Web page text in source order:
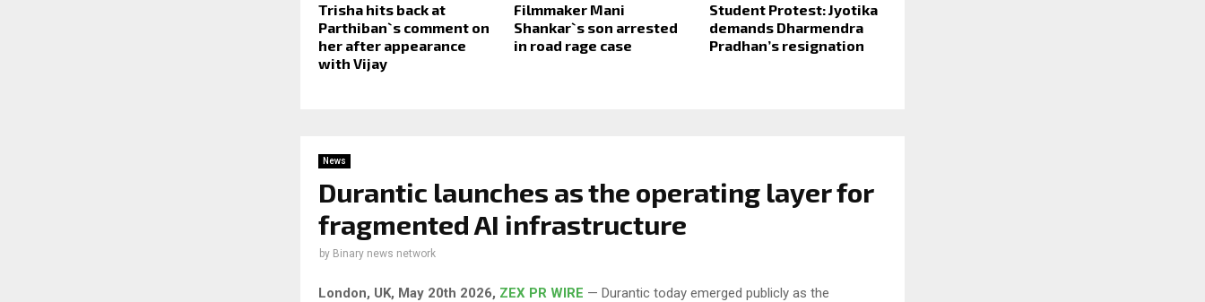
Trisha hits back at
Parthiban`s comment on
her after appearance
with Vijay
Filmmaker Mani
Shankar`s son arrested
in road rage case
Student Protest: Jyotika
demands Dharmendra
Pradhan’s resignation
News
Durantic launches as the operating layer for
fragmented AI infrastructure
by Binary news network
London, UK, May 20th 2026, ZEX PR WIRE — Durantic today emerged publicly as the